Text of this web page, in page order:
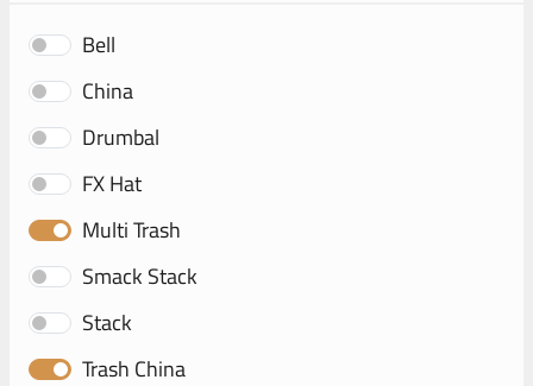
Bell
China
Drumbal
FX Hat
Multi Trash
Smack Stack
Stack
Trash China